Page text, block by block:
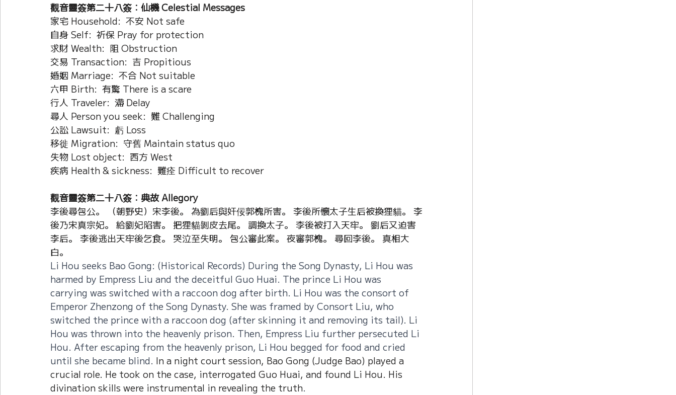
觀音靈簽第二十八簽：仙機 Celestial Messages
家宅 Household:  不安 Not safe
自身 Self:  祈保 Pray for protection
求財 Wealth:  阻 Obstruction
交易 Transaction:  吉 Propitious
婚姻 Marriage:  不合 Not suitable
六甲 Birth:  有驚 There is a scare
行人 Traveler:  滯 Delay
尋人 Person you seek:  難 Challenging
公訟 Lawsuit:  虧 Loss
移徙 Migration:  守舊 Maintain status quo
失物 Lost object:  西方 West
疾病 Health & sickness:  難痊 Difficult to recover
觀音靈簽第二十八簽：典故 Allegory
李後尋包公。 （朝野史）宋李後。 為劉后與奸佞郭槐所害。 李後所懷太子生后被換狸貓。 李
後乃宋真宗妃。 給劉妃陷害。 把狸貓剝皮去尾。 調換太子。 李後被打入天牢。 劉后又迫害
李后。 李後逃出天牢後乞食。 哭泣至失明。 包公審此案。 夜審郭槐。 尋回李後。 真相大
白。
Li Hou seeks Bao Gong: (Historical Records) During the Song Dynasty, Li Hou was
harmed by Empress Liu and the deceitful Guo Huai. The prince Li Hou was
carrying was switched with a raccoon dog after birth. Li Hou was the consort of
Emperor Zhenzong of the Song Dynasty. She was framed by Consort Liu, who
switched the prince with a raccoon dog (after skinning it and removing its tail). Li
Hou was thrown into the heavenly prison. Then, Empress Liu further persecuted Li
Hou. After escaping from the heavenly prison, Li Hou begged for food and cried
until she became blind. In a night court session, Bao Gong (Judge Bao) played a
crucial role. He took on the case, interrogated Guo Huai, and found Li Hou. His
divination skills were instrumental in revealing the truth.